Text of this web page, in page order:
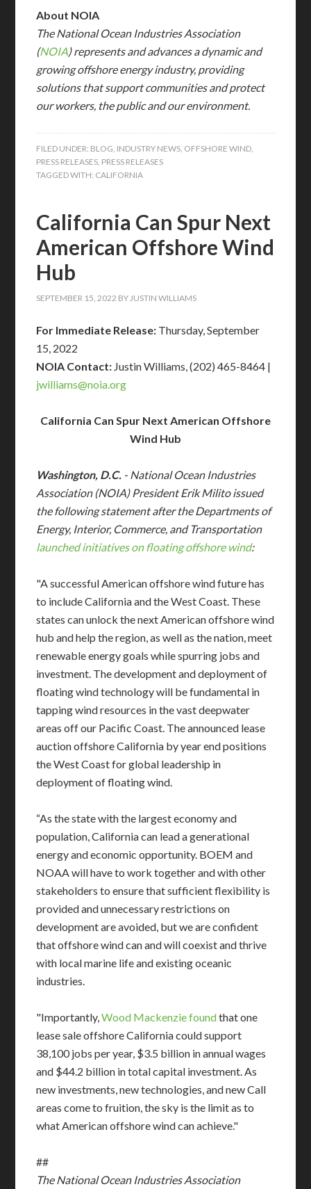
About NOIA
The National Ocean Industries Association
(NOIA) represents and advances a dynamic and
growing offshore energy industry, providing
solutions that support communities and protect
our workers, the public and our environment.
FILED UNDER: BLOG, INDUSTRY NEWS, OFFSHORE WIND,
PRESS RELEASES, PRESS RELEASES
TAGGED WITH: CALIFORNIA
California Can Spur Next
American Offshore Wind
Hub
SEPTEMBER 15, 2022 BYJUSTIN WILLIAMS
For Immediate Release: Thursday, September
15, 2022
NOIA Contact: Justin Williams, (202) 465-8464 |
jwilliams@noia.org
California Can Spur Next American Offshore
Wind Hub
Washington, D.C. - National Ocean Industries
Association (NOIA) President Erik Milito issued
the following statement after the Departments of
Energy, Interior, Commerce, and Transportation
launched initiatives on floating offshore wind:
"A successful American offshore wind future has
to include California and the West Coast. These
states can unlock the next American offshore wind
hub and help the region, as well as the nation, meet
renewable energy goals while spurring jobs and
investment. The development and deployment of
floating wind technology will be fundamental in
tapping wind resources in the vast deepwater
areas off our Pacific Coast. The announced lease
auction offshore California by year end positions
the West Coast for global leadership in
deployment of floating wind.
“As the state with the largest economy and
population, California can lead a generational
energy and economic opportunity. BOEM and
NOAA will have to work together and with other
stakeholders to ensure that sufficient flexibility is
provided and unnecessary restrictions on
development are avoided, but we are confident
that offshore wind can and will coexist and thrive
with local marine life and existing oceanic
industries.
"Importantly,Wood Mackenzie foundthat one
lease sale offshore California could support
38,100 jobs per year, $3.5 billion in annual wages
and $44.2 billion in total capital investment. As
new investments, new technologies, and new Call
areas come to fruition, the sky is the limit as to
what American offshore wind can achieve."
##
The National Ocean Industries Association